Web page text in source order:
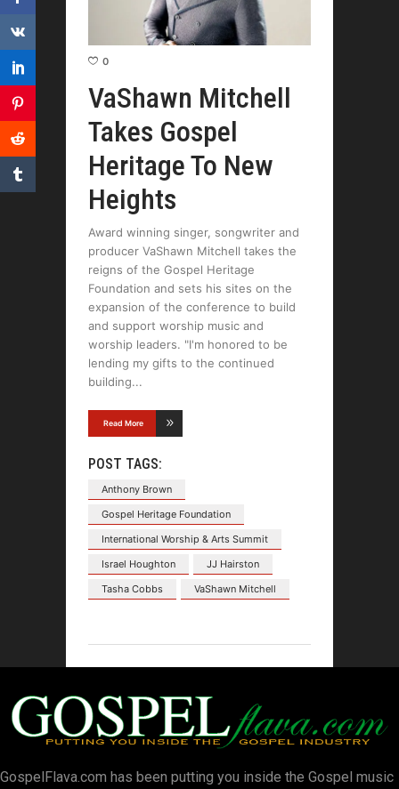
0
VaShawn Mitchell
Takes Gospel
Heritage To New
Heights
Award winning singer, songwriter and
producer VaShawn Mitchell takes the
reigns of the Gospel Heritage
Foundation and sets his sites on the
expansion of the conference to build
and support worship music and
worship leaders. "I'm honored to be
lending my gifts to the continued
building
Read More
POST TAGS:
Anthony Brown
Gospel Heritage Foundation
International Worship & Arts Summit
Israel Houghton
JJ Hairston
Tasha Cobbs
VaShawn Mitchell
GospelFlava.com has been putting you inside the Gospel music